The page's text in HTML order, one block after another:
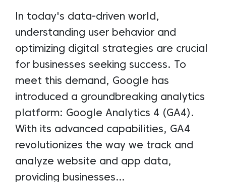
In today's data-driven world,
understanding user behavior and
optimizing digital strategies are crucial
for businesses seeking success. To
meet this demand, Google has
introduced a groundbreaking analytics
platform: Google Analytics 4 (GA4).
With its advanced capabilities, GA4
revolutionizes the way we track and
analyze website and app data,
providing businesses…